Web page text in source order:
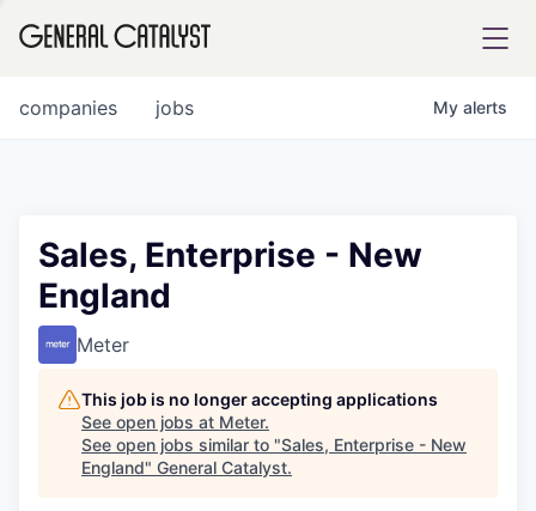
FUND
INSTITUTE
jobs
companies My alerts
Sales, Enterprise - New
England
Meter
This job is no longer accepting applications
See open jobs at Meter.
See open jobs similar to "Sales, Enterprise - New
England" General Catalyst.